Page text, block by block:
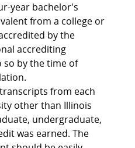
year bachelor's
from a college or
by the
accrediting
so by the time of
from each
other than Illinois
undergraduate,
was earned. The